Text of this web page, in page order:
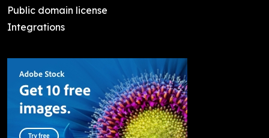
Public domain license
Integrations